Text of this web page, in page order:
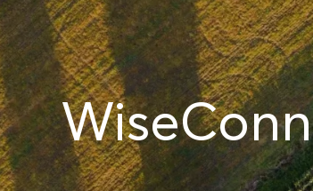
WiseConn